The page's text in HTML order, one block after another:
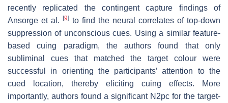
recently replicated the contingent capture findings of
Ansorge et al.
[9] to find the neural correlates of top-down
suppression of unconscious cues. Using a similar feature-
based cuing paradigm, the authors found that only
subliminal cues that matched the target colour were
successful in orienting the participants’ attention to the
cued location, thereby eliciting cuing effects. More
importantly, authors found a significant N2pc for the target-